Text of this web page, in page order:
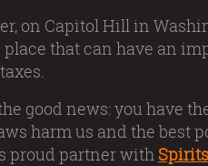
on Capitol Hill in
that can have an
the good news: you have
harm us and the best
proud partner with